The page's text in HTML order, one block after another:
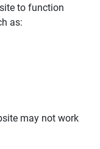
to function
as:
may not work